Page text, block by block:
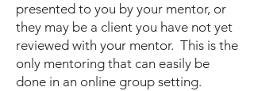
presented to you by your mentor, or
they may be a client you have not yet
reviewed with your mentor. This is the
only mentoring that can easily be
done in an online group setting.